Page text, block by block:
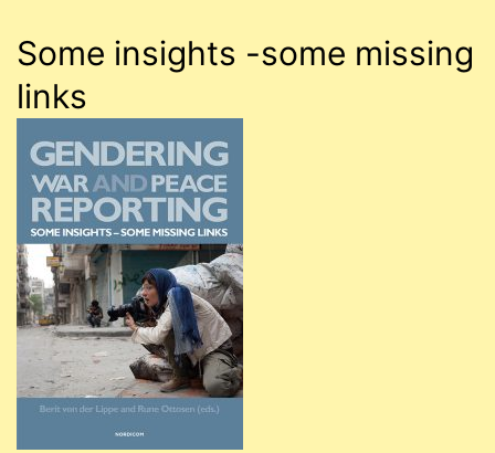
Some insights -some missing
links